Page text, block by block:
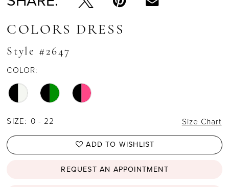
COLORS DRESS
Style #2647
COLOR:
SIZE: 0 - 22 Size Chart
ADD TO WISHLIST
REQUEST AN APPOINTMENT